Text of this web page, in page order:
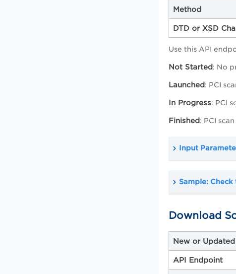
Method
DTD or XSD
Use this API
Not Started: No
Launched: PCI
In Progress: PCI
Finished: PCI
Input
Sample:
Download
New or
API Endpoint